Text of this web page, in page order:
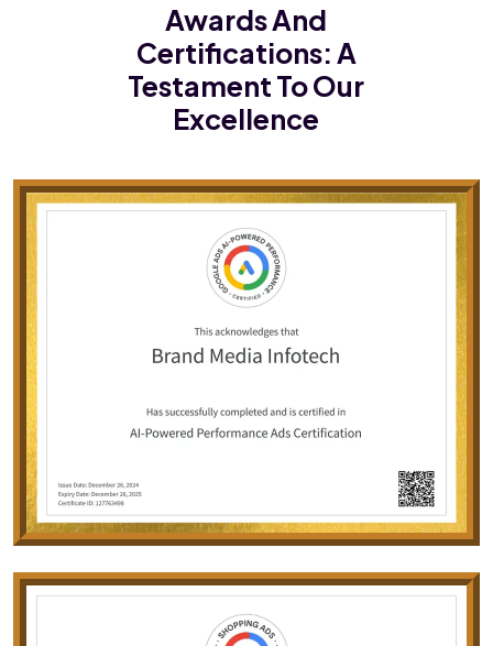
Awards And
Certifications:A
Testament To Our
Excellence